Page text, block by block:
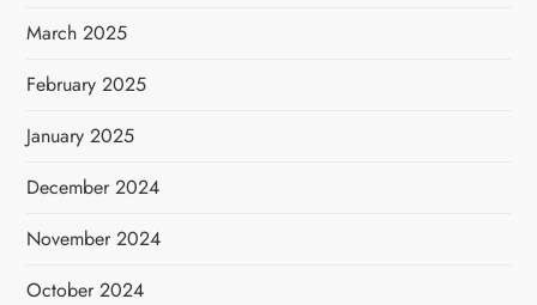
March 2025
February 2025
January 2025
December 2024
November 2024
October 2024